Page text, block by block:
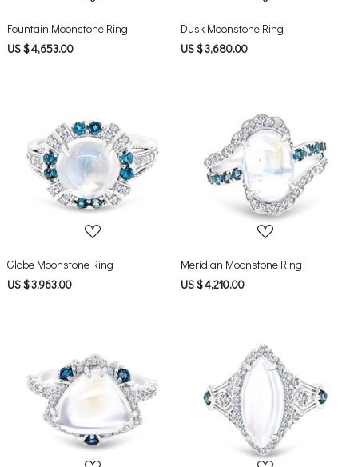
Fountain Moonstone Ring
US $ 4,653.00
Dusk Moonstone Ring
US $ 3,680.00
Loading...
Globe Moonstone Ring
US $ 3,963.00
Loading...
Meridian Moonstone Ring
US $ 4,210.00
Loading...